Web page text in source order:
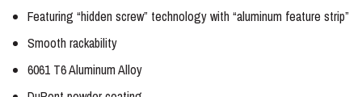
Featuring “hidden screw” technology with “aluminum feature strip”
Smooth rackability
6061 T6 Aluminum Alloy